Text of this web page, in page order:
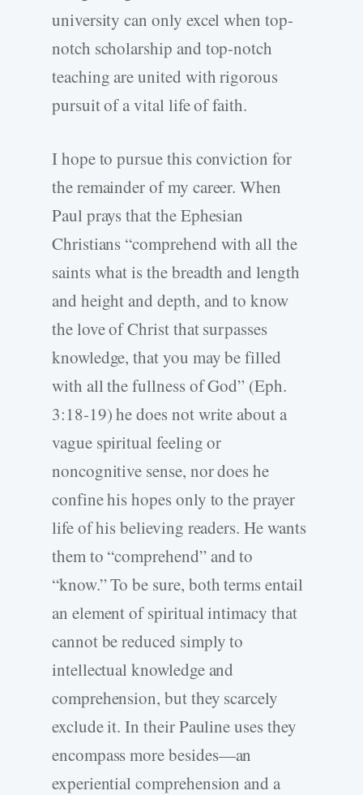
university can only excel when top-
notch scholarship and top-notch
teaching are united with rigorous
pursuit of a vital life of faith.
I hope to pursue this conviction for
the remainder of my career. When
Paul prays that the Ephesian
Christians “comprehend with all the
saints what is the breadth and length
and height and depth, and to know
the love of Christ that surpasses
knowledge, that you may be filled
with all the fullness of God” (Eph.
3:18-19) he does not write about a
vague spiritual feeling or
noncognitive sense, nor does he
confine his hopes only to the prayer
life of his believing readers. He wants
them to “comprehend” and to
“know.” To be sure, both terms entail
an element of spiritual intimacy that
cannot be reduced simply to
intellectual knowledge and
comprehension, but they scarcely
exclude it. In their Pauline uses they
encompass more besides—an
experiential comprehension and a